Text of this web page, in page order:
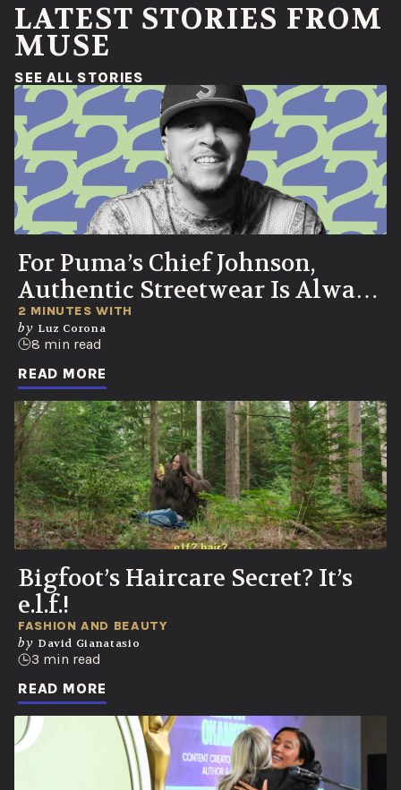
LATEST STORIES FROM
MUSE
SEE ALL STORIES
For Puma’s Chief Johnson,
Authentic Streetwear Is Always
Born in the Streets
2 MINUTES WITH
by Luz Corona
8 min read
READ MORE
Bigfoot’s Haircare Secret? It’s
e.l.f.!
FASHION AND BEAUTY
by David Gianatasio
3 min read
READ MORE